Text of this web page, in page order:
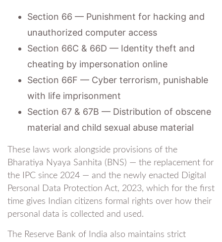
Section 66 — Punishment for hacking and
unauthorized computer access
Section 66C & 66D — Identity theft and
cheating by impersonation online
Section 66F — Cyber terrorism, punishable
with life imprisonment
Section 67 & 67B — Distribution of obscene
material and child sexual abuse material
These laws work alongside provisions of the
Bharatiya Nyaya Sanhita (BNS) — the replacement for
the IPC since 2024 — and the newly enacted Digital
Personal Data Protection Act, 2023, which for the first
time gives Indian citizens formal rights over how their
personal data is collected and used.
The Reserve Bank of India also maintains strict